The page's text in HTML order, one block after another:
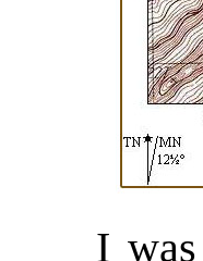
I was